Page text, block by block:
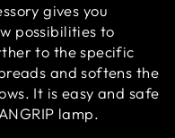
gives you
possibilities to
to the specific
and softens the
It is easy and safe
lamp.